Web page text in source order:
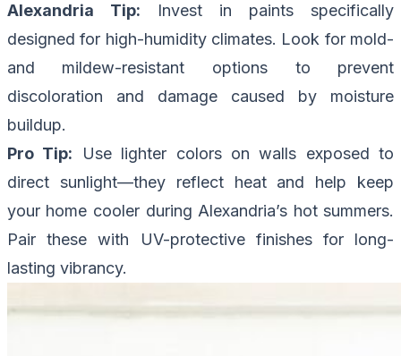
Alexandria Tip: Invest in paints specifically
designed for high-humidity climates. Look for mold-
and mildew-resistant options to prevent
discoloration and damage caused by moisture
buildup.
Pro Tip: Use lighter colors on walls exposed to
direct sunlight—they reflect heat and help keep
your home cooler during Alexandria’s hot summers.
Pair these with UV-protective finishes for long-
lasting vibrancy.